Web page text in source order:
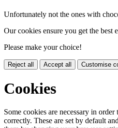
Unfortunately not the ones with
Our cookies ensure you get the best
Please make your choice!
Reject all Accept all Customise
Cookies
Some cookies are necessary in
correctly. These are set by default